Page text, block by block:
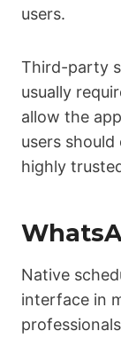
users.
Third-party
usually
allow the
users
highly
Native
interface in